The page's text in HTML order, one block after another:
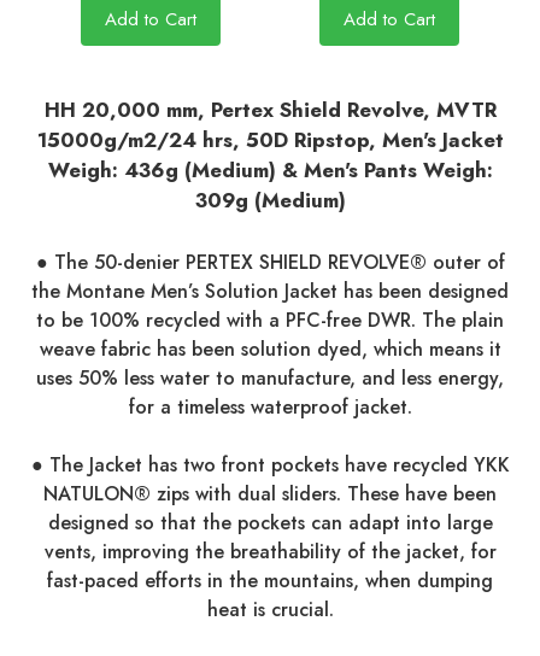
Add to Cart Add to Cart
HH 20,000 mm, Pertex Shield Revolve, MVTR
15000g/m2/24 hrs, 50D Ripstop, Men's Jacket
Weigh: 436g (Medium) & Men's Pants Weigh:
309g (Medium)
● The 50-denier PERTEX SHIELD REVOLVE® outer of
the Montane Men’s Solution Jacket has been designed
to be 100% recycled with a PFC-free DWR. The plain
weave fabric has been solution dyed, which means it
uses 50% less water to manufacture, and less energy,
for a timeless waterproof jacket.
● The Jacket has two front pockets have recycled YKK
NATULON® zips with dual sliders. These have been
designed so that the pockets can adapt into large
vents, improving the breathability of the jacket, for
fast-paced efforts in the mountains, when dumping
heat is crucial.